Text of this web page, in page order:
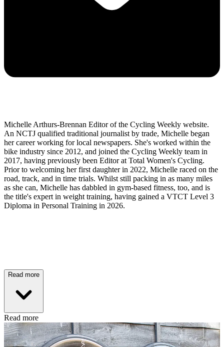
Michelle Arthurs-Brennan Editor of the Cycling Weekly website.
An NCTJ qualified traditional journalist by trade, Michelle began
her career working for local newspapers. She's worked within the
bike industry since 2012, and joined the Cycling Weekly team in
2017, having previously been Editor at Total Women's Cycling.
Prior to welcoming her first daughter in 2022, Michelle raced on the
road, track, and in time trials. Whilst still packing in as many miles
as she can, Michelle has dabbled in gym-based fitness, too, and is
the title's expert in weight training, having gained a VTCT Level 3
Diploma in Personal Training in 2026.
Read more
Read more